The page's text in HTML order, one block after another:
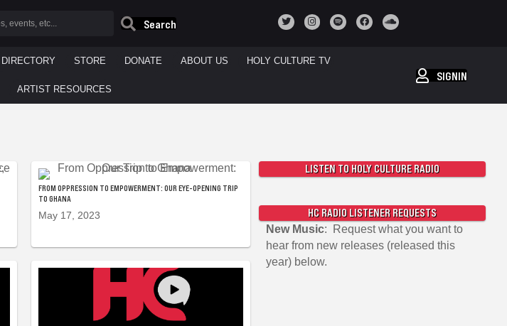
Search
DIRECTORY STORE DONATE ABOUT US HOLY CULTURE TV
ARTIST RESOURCES
SIGNIN
FROM OPPRESSION TO EMPOWERMENT: OUR EYE-OPENING TRIP
TO GHANA
May 17, 2023
LISTEN TO HOLY CULTURE RADIO
HC RADIO LISTENER REQUESTS
New Music: Request what you want to
hear from new releases (released this
year) below.